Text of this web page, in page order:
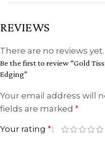
REVIEWS
There are no reviews yet.
Be the first to review “Gold
Edging”
Your email address will
fields are marked *
Your rating *